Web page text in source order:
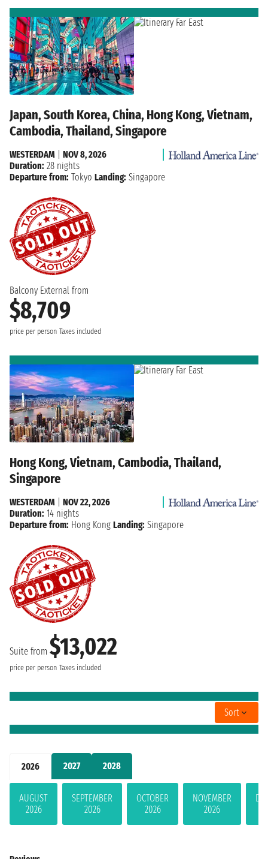
2026 2027 2028
AUGUST
2026
SEPTEMBER
2026
OCTOBER
2026
NOVEMBER
2026
Japan, South Korea, China, Hong Kong, Vietnam,
Cambodia, Thailand, Singapore
Balcony External from
$8,709
price per person Taxes included
WESTERDAM
NOV 8, 2026
Duration: 28 nights
Departure from: Tokyo Landing: Singapore
Hong Kong, Vietnam, Cambodia, Thailand,
Singapore
Suite from $13,022
price per person Taxes included
WESTERDAM
NOV 22, 2026
Duration: 14 nights
Departure from: Hong Kong Landing: Singapore
Sort